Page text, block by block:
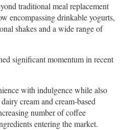
traditional meal replacement
encompassing drinkable yogurts,
shakes and a wide range of
significant momentum in recent
with indulgence while also
cream and cream-based
number of coffee
entering the market.